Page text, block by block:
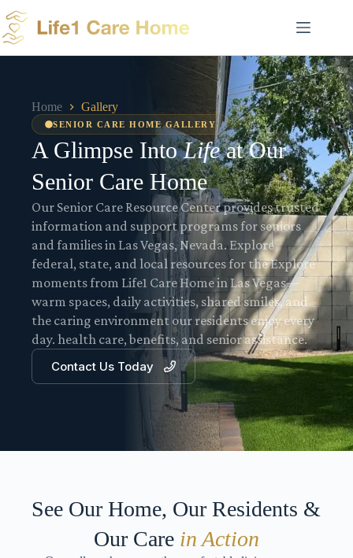
to
content
Home Gallery
SENIOR CARE HOME GALLERY
A Glimpse IntoLifeat Our
Senior Care Home
Our Senior Care Resource Center provides trusted
information and support programs for seniors
and families in Las Vegas, Nevada. Explore
federal, state, and local resources for the Explore
moments from Life1 Care Home in Las Vegas—
warm spaces, daily activities, shared smiles, and
the caring environment our residents enjoy every
day. health care, benefits, and senior assistance.
Contact Us Today
See Our Home, Our Residents &
Our Care in Action